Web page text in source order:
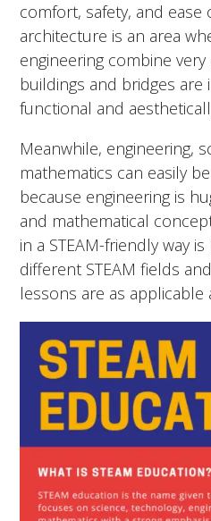
comfort, safety, and ease
architecture is an area
engineering combine
buildings and bridges
functional and
Meanwhile, engineering,
mathematics can easily
because engineering is
and mathematical
in a STEAM-friendly way
different STEAM fields
lessons are as